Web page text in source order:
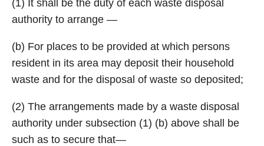
(1) It shall be the duty of each waste disposal
authority to arrange —
(b) For places to be provided at which persons
resident in its area may deposit their household
waste and for the disposal of waste so deposited;
(2) The arrangements made by a waste disposal
authority under subsection (1) (b) above shall be
such as to secure that—